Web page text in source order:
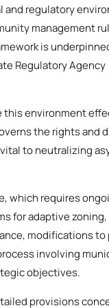
regulatory
management
is
Regulatory Agency
environment
the rights and
to neutralizing
which requires
for adaptive
modifications
involving
objectives.
provisions